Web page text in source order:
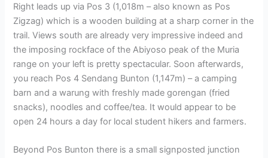
Right leads up via Pos 3 (1,018m – also known as Pos
Zigzag) which is a wooden building at a sharp corner in the
trail. Views south are already very impressive indeed and
the imposing rockface of the Abiyoso peak of the Muria
range on your left is pretty spectacular. Soon afterwards,
you reach Pos 4 Sendang Bunton (1,147m) – a camping
barn and a warung with freshly made gorengan (fried
snacks), noodles and coffee/tea. It would appear to be
open 24 hours a day for local student hikers and farmers.
Beyond Pos Bunton there is a small signposted junction